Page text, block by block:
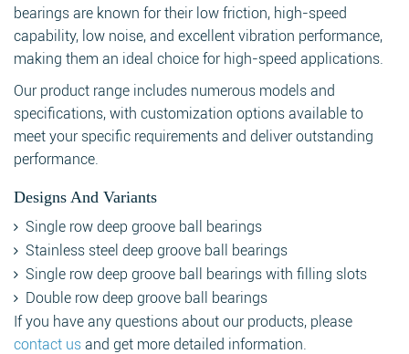
bearings are known for their low friction, high-speed
capability, low noise, and excellent vibration performance,
making them an ideal choice for high-speed applications.
Our product range includes numerous models and
specifications, with customization options available to
meet your specific requirements and deliver outstanding
performance.
Designs And Variants
Single row deep groove ball bearings
Stainless steel deep groove ball bearings
Single row deep groove ball bearings with filling slots
Double row deep groove ball bearings
If you have any questions about our products, please
contact us and get more detailed information.